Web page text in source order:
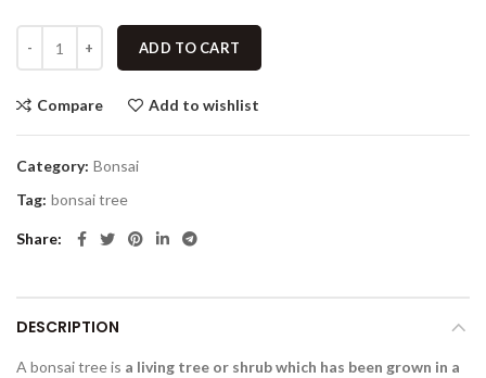
ADD TO CART
Compare Add to wishlist
Category: Bonsai
Tag: bonsai tree
Share
DESCRIPTION
A bonsai tree is a living tree or shrub which has been grown in a